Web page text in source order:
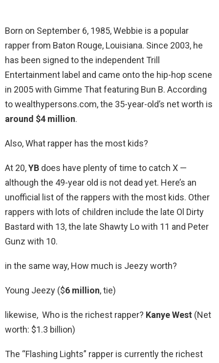
Born on September 6, 1985, Webbie is a popular
rapper from Baton Rouge, Louisiana. Since 2003, he
has been signed to the independent Trill
Entertainment label and came onto the hip-hop scene
in 2005 with Gimme That featuring Bun B. According
to wealthypersons.com, the 35-year-old’s net worth is
around $4 million.
Also, What rapper has the most kids?
At 20,YB does have plenty of time to catch X —
although the 49-year old is not dead yet. Here’s an
unofficial list of the rappers with the most kids. Other
rappers with lots of children include the late Ol Dirty
Bastard with 13, the late Shawty Lo with 11 and Peter
Gunz with 10.
in the same way, How much is Jeezy worth?
Young Jeezy ($6 million, tie)
likewise, Who is the richest rapper? Kanye West (Net
worth: $1.3 billion)
The “Flashing Lights” rapper is currently the richest